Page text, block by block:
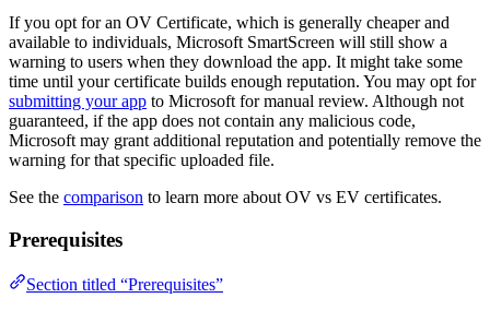
If you opt for an OV Certificate, which is generally cheaper and
available to individuals, Microsoft SmartScreen will still show a
warning to users when they download the app. It might take some
time until your certificate builds enough reputation. You may opt for
submitting your app to Microsoft for manual review. Although not
guaranteed, if the app does not contain any malicious code,
Microsoft may grant additional reputation and potentially remove the
warning for that specific uploaded file.
See the comparison to learn more about OV vs EV certificates.
Prerequisites
Section titled “Prerequisites”